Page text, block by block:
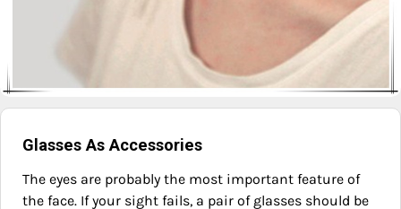
Glasses As Accessories
The eyes are probably the most important feature of
the face. If your sight fails, a pair of glasses should be